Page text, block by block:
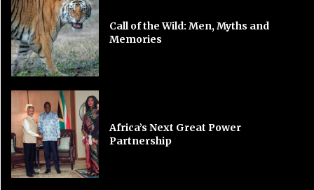
Call of the Wild: Men, Myths and
Memories
Africa’s Next Great Power
Partnership